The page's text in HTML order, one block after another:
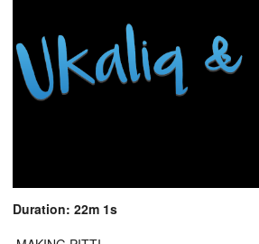
Duration: 22m 1s